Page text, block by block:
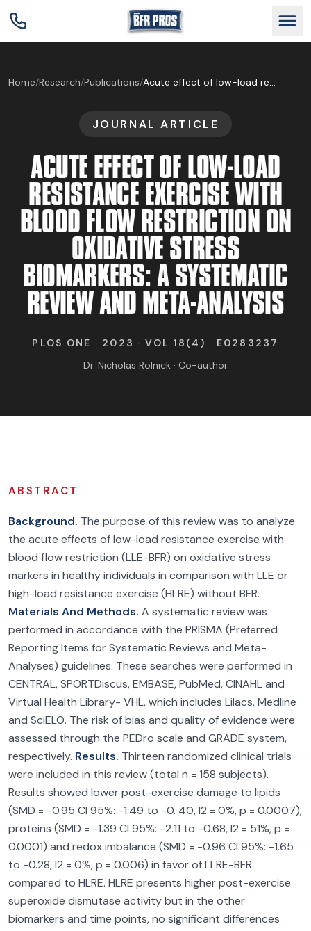
GET BFR CERTIFIED
GET CONSULTING
TRAIN YOUR TEAM
RESEARCH
ABOUT
FIND BFR PROVIDERS
Home/Research/Publications/ Acute effect of low-load resistance exercise with blood flow restriction on oxidative stress biomarkers: A systematic review and meta-analysis
JOURNAL ARTICLE
ACUTE EFFECT OF LOW-LOAD
RESISTANCE EXERCISE WITH
BLOOD FLOW RESTRICTION ON
OXIDATIVE STRESS
BIOMARKERS: A SYSTEMATIC
REVIEW AND META-ANALYSIS
PLOS ONE · 2023 · VOL 18(4) · E0283237
Dr. Nicholas Rolnick · Co-author
ABSTRACT
Background. The purpose of this review was to analyze
the acute effects of low-load resistance exercise with
blood flow restriction (LLE-BFR) on oxidative stress
markers in healthy individuals in comparison with LLE or
high-load resistance exercise (HLRE) without BFR.
Materials And Methods. A systematic review was
performed in accordance with the PRISMA (Preferred
Reporting Items for Systematic Reviews and Meta-
Analyses) guidelines. These searches were performed in
CENTRAL, SPORTDiscus, EMBASE, PubMed, CINAHL and
Virtual Health Library- VHL, which includes Lilacs, Medline
and SciELO. The risk of bias and quality of evidence were
assessed through the PEDro scale and GRADE system,
respectively. Results. Thirteen randomized clinical trials
were included in this review (total n = 158 subjects).
Results showed lower post-exercise damage to lipids
(SMD = -0.95 CI 95%: -1.49 to -0. 40, I2 = 0%, p = 0.0007),
proteins (SMD = -1.39 CI 95%: -2.11 to -0.68, I2 = 51%, p =
0.0001) and redox imbalance (SMD = -0.96 CI 95%: -1.65
to -0.28, I2 = 0%, p = 0.006) in favor of LLRE-BFR
compared to HLRE. HLRE presents higher post-exercise
superoxide dismutase activity but in the other
biomarkers and time points, no significant differences